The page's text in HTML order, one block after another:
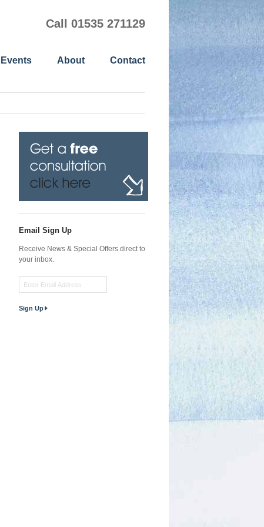
Call 01535 271129
About Contact
Email Sign Up
Receive News & Special Offers direct to
your inbox.